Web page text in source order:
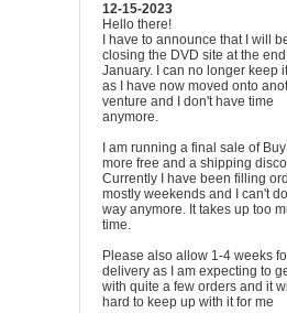
12-15-2023
Hello there!
I have to announce that I will
closing the DVD site at the
January. I can no longer keep
as I have now moved onto
venture and I don't have time
anymore.
I am running a final sale of
more free and a shipping
Currently I have been filling
mostly weekends and I can't
way anymore. It takes up too
time.
Please also allow 1-4 weeks
delivery as I am expecting to
with quite a few orders and it
hard to keep up with it for me